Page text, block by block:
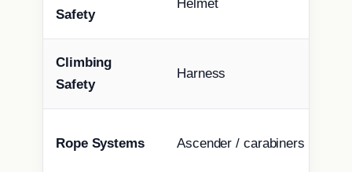
Safety
Helmet
Climbing
Safety
Harness
Rope Systems Ascender / carabiners /